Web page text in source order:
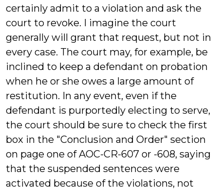
certainly admit to a violation and ask the
court to revoke. I imagine the court
generally will grant that request, but not in
every case. The court may, for example, be
inclined to keep a defendant on probation
when he or she owes a large amount of
restitution. In any event, even if the
defendant is purportedly electing to serve,
the court should be sure to check the first
box in the "Conclusion and Order" section
on page one of AOC-CR-607 or -608, saying
that the suspended sentences were
activated because of the violations, not